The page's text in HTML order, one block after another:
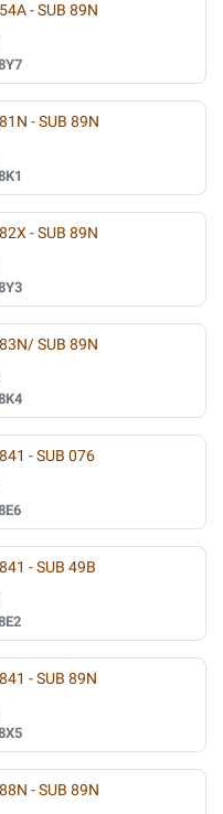
- SUB 89N
- SUB 89N
- SUB 89N
SUB 89N
- SUB 076
- SUB 49B
- SUB 89N
- SUB 89N